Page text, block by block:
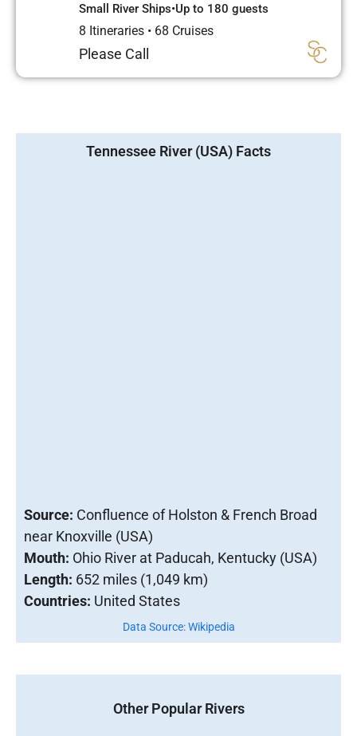
Small River Ships•Up to 180 guests
8 Itineraries • 68 Cruises
Please Call
Tennessee River (USA) Facts
Source: Confluence of Holston & French Broad
near Knoxville (USA)
Mouth: Ohio River at Paducah, Kentucky (USA)
Length: 652 miles (1,049 km)
Countries: United States
Data Source: Wikipedia
Other Popular Rivers